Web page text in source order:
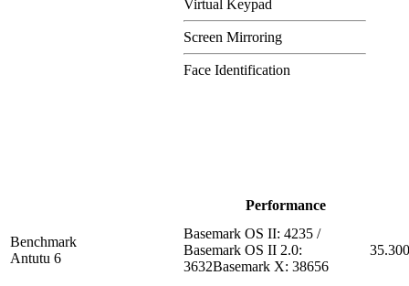
Virtual Keypad
Screen Mirroring
Face Identification
Performance
Benchmark
Antutu 6
Basemark OS II: 4235 /
Basemark OS II 2.0:
3632Basemark X: 38656
35.300